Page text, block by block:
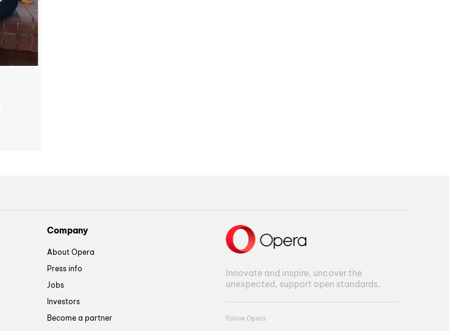
Company
About Opera
Press info
Jobs
Investors
Become a partner
Innovate and inspire, uncover the
unexpected, support open standards.
Follow Opera